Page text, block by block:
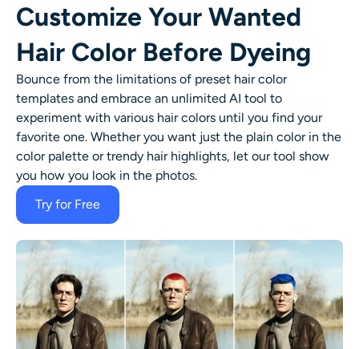
Customize Your Wanted
Hair Color Before Dyeing
Bounce from the limitations of preset hair color
templates and embrace an unlimited AI tool to
experiment with various hair colors until you find your
favorite one. Whether you want just the plain color in the
color palette or trendy hair highlights, let our tool show
you how you look in the photos.
Try for Free